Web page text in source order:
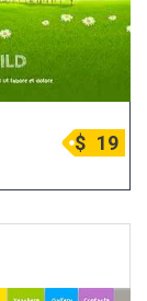
$ 19